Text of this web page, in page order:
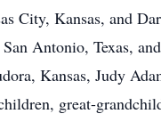
City, Kansas, and
Antonio, Texas,
Kansas, Judy
great-